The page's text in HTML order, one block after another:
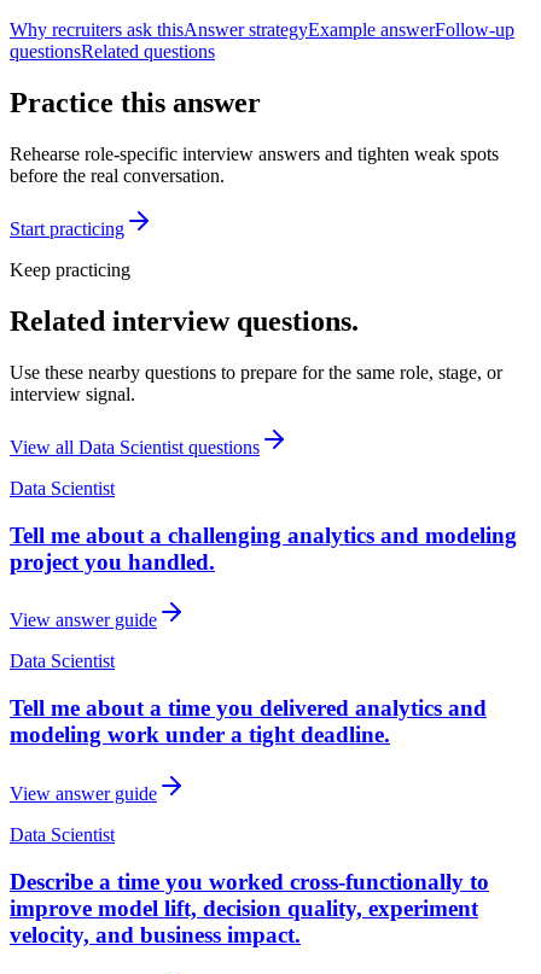
Why recruiters ask thisAnswer strategyExample answerFollow-up
questionsRelated questions
Practice this answer
Rehearse role-specific interview answers and tighten weak spots
before the real conversation.
Start practicing
Keep practicing
Related interview questions.
Use these nearby questions to prepare for the same role, stage, or
interview signal.
View all Data Scientist questions
Data Scientist
Tell me about a challenging analytics and modeling
project you handled.
View answer guide
Data Scientist
Tell me about a time you delivered analytics and
modeling work under a tight deadline.
View answer guide
Data Scientist
Describe a time you worked cross-functionally to
improve model lift, decision quality, experiment
velocity, and business impact.